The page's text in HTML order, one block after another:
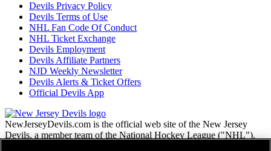
Devils Privacy Policy
Devils Terms of Use
NHL Fan Code Of Conduct
NHL Ticket Exchange
Devils Employment
Devils Affiliate Partners
NJD Weekly Newsletter
Devils Alerts & Ticket Offers
Official Devils App
NewJerseyDevils.com is the official web site of the New Jersey
Devils, a member team of the National Hockey League ("NHL").